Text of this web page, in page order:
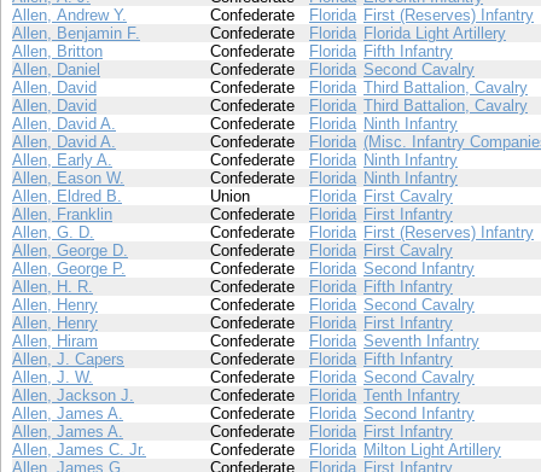
Allen, Andrew Y.
Confederate Florida First (Reserves) Infantry
Allen, Benjamin F.
Confederate Florida Florida Light Artillery
Allen, Britton
Confederate Florida Fifth Infantry
Allen, Daniel
Confederate Florida Second Cavalry
Allen, David
Confederate Florida Third Battalion, Cavalry
Allen, David
Confederate Florida Third Battalion, Cavalry
Allen, David A.
Confederate Florida Ninth Infantry
Allen, David A.
Confederate Florida (Misc. Infantry
Allen, Early A.
Confederate Florida Ninth Infantry
Allen, Eason W.
Confederate Florida Ninth Infantry
Allen, Eldred B.
Union Florida First Cavalry
Allen, Franklin
Confederate Florida First Infantry
Allen, G. D.
Confederate Florida First (Reserves) Infantry
Allen, George D.
Confederate Florida First Cavalry
Allen, George P.
Confederate Florida Second Infantry
Allen, H. R.
Confederate Florida Fifth Infantry
Allen, Henry
Confederate Florida Second Cavalry
Allen, Henry
Confederate Florida First Infantry
Allen, Hiram
Confederate Florida Seventh Infantry
Allen, J. Capers
Confederate Florida Fifth Infantry
Allen, J. W.
Confederate Florida Second Cavalry
Allen, Jackson J.
Confederate Florida Tenth Infantry
Allen, James A.
Confederate Florida Second Infantry
Allen, James A.
Confederate Florida First Infantry
Allen, James C. Jr.
Confederate Florida Milton Light Artillery
Allen, James G.
Confederate Florida First Infantry